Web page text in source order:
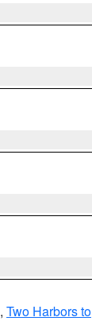
, Two Harbors to